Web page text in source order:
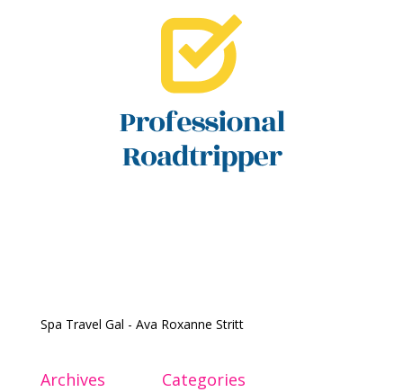
Spa Travel Gal - Ava Roxanne Stritt
Archives Categories